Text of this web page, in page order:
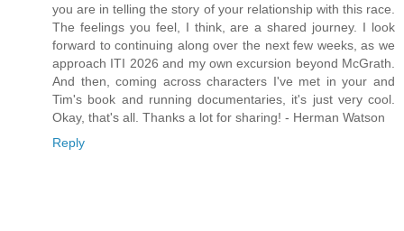
you are in telling the story of your relationship with this race.
The feelings you feel, I think, are a shared journey. I look
forward to continuing along over the next few weeks, as we
approach ITI 2026 and my own excursion beyond McGrath.
And then, coming across characters I've met in your and
Tim's book and running documentaries, it's just very cool.
Okay, that's all. Thanks a lot for sharing! - Herman Watson
Reply